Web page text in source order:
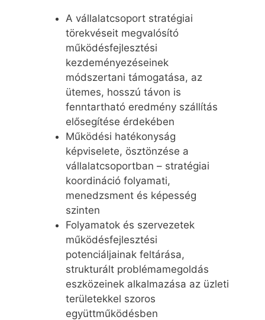
A vállalatcsoport stratégiai
törekvéseit megvalósító
működésfejlesztési
kezdeményezéseinek
módszertani támogatása, az
ütemes, hosszú távon is
fenntartható eredmény szállítás
elősegítése érdekében
Működési hatékonyság
képviselete, ösztönzése a
vállalatcsoportban – stratégiai
koordináció folyamati,
menedzsment és képesség
szinten
Folyamatok és szervezetek
működésfejlesztési
potenciáljainak feltárása,
strukturált problémamegoldás
eszközeinek alkalmazása az üzleti
területekkel szoros
együttműködésben